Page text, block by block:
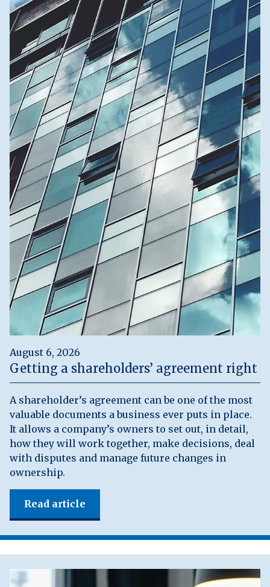
August 6, 2026
Getting a shareholders’ agreement right
A shareholder’s agreement can be one of the most
valuable documents a business ever puts in place.
It allows a company’s owners to set out, in detail,
how they will work together, make decisions, deal
with disputes and manage future changes in
ownership.
Read article